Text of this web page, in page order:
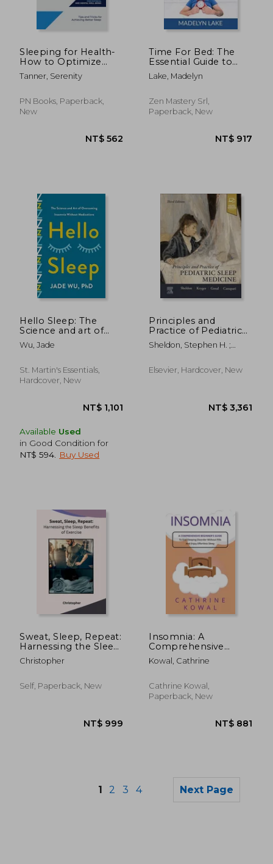
NT$
NT$ 997
Sleeping for Health-
How to Optimize
Your Sleep for
Physical and Mental
Tricks for Achieving
Better Sleep
Tanner, Serenity
PN Books, Paperback,
New
Time For Bed: The
Essential Guide to
Enjoying Quality
Sleep, Learn Proven
Your Sleep to Finally
Sleep Soundly and Pe
Lake, Madelyn
Zen Mastery Srl,
Paperback, New
Hello Sleep: The
Science and art of
Overcoming
Insomnia Without
Wu, Jade
St. Martin's Essentials,
Hardcover, New
Available Used
in Good Condition for
NT$ 594
Buy Used
Principles and
Practice of Pediatric
Sleep Medicine
Sheldon, Stephen H. ;
David
Elsevier, Hardcover, New
Sweat, Sleep, Repeat:
Harnessing the Sleep
Benefits of Exercise
Christopher
Self, Paperback, New
Insomnia: A
Comprehensive
Beginner's Guide to
End Sleeping
and Enjoy Effortless
Sleep
Kowal, Cathrine
Cathrine Kowal,
Paperback, New
1 2 3 4 Next Page